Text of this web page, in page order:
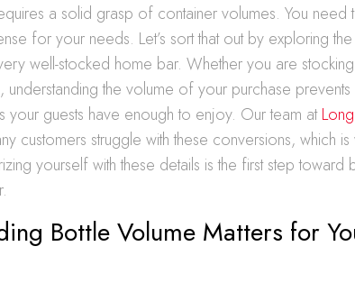
a solid grasp of container volumes. You need
for your needs. Let’s sort that out by exploring
well-stocked home bar. Whether you are
, understanding the volume of your purchase prevents
your guests have enough to enjoy. Our team at
customers struggle with these conversions, which
yourself with these details is the first step toward
Bottle Volume Matters for